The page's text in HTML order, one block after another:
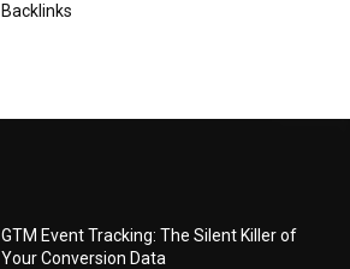
Backlinks
GTM Event Tracking: The Silent Killer of
Your Conversion Data